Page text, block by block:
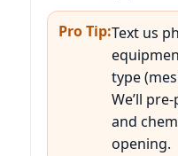
Pro Tip:Text us
type
We’ll
and
opening.